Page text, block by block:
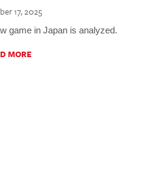
17, 2025
game in Japan is analyzed.
MORE